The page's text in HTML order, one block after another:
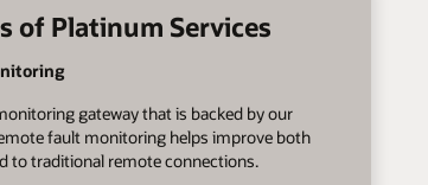
of Platinum Services
gateway that is backed by our
fault monitoring helps improve both
to traditional remote connections.